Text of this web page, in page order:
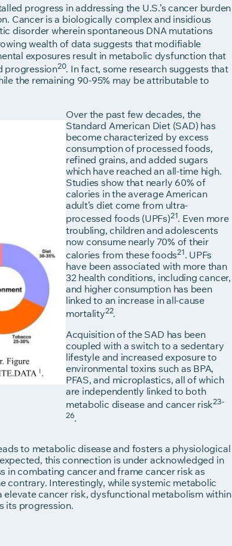
progress in addressing the U.S.’s cancer burden
Cancer is a biologically complex and insidious
disorder wherein spontaneous DNA mutations
wealth of data suggests that modifiable
exposures result in metabolic dysfunction that
progression20. In fact, some research suggests that
the remaining 90-95% may be attributable to
Over the past few decades, the
Standard American Diet (SAD) has
become characterized by excess
consumption of processed foods,
refined grains, and added sugars
which have reached an all-time high.
Studies show that nearly 60% of
calories in the average American
adult’s diet come from ultra-
processed foods (UPFs)21. Even more
troubling, children and adolescents
now consume nearly 70% of their
calories from these foods21. UPFs
have been associated with more than
32 health conditions, including cancer,
and higher consumption has been
linked to an increase in all-cause
mortality22.
Acquisition of the SAD has been
coupled with a switch to a sedentary
lifestyle and increased exposure to
environmental toxins such as BPA,
PFAS, and microplastics, all of which
are independently linked to both
metabolic disease and cancer risk23-
26.
to metabolic disease and fosters a physiological
this connection is under acknowledged in
combating cancer and frame cancer risk as
contrary. Interestingly, while systemic metabolic
cancer risk, dysfunctional metabolism within
its progression.